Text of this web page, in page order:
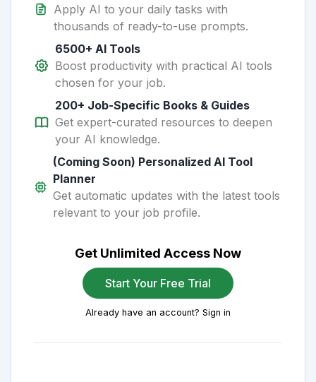
Apply AI to your daily tasks with
thousands of ready-to-use prompts.
6500+ AI Tools
Boost productivity with practical AI tools
chosen for your job.
200+ Job-Specific Books & Guides
Get expert-curated resources to deepen
your AI knowledge.
(Coming Soon) Personalized AI Tool
Planner
Get automatic updates with the latest tools
relevant to your job profile.
Get Unlimited Access Now
Start Your Free Trial
Already have an account? Sign in